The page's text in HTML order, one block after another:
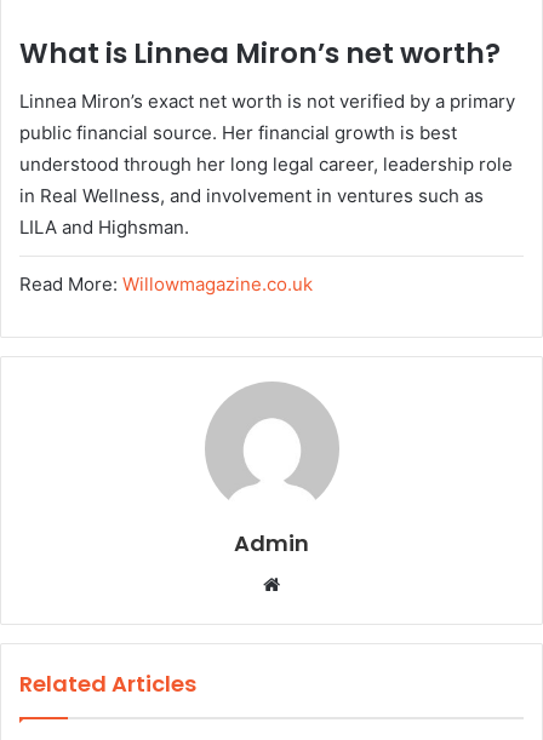
What is Linnea Miron’s net worth?
Linnea Miron’s exact net worth is not verified by a primary
public financial source. Her financial growth is best
understood through her long legal career, leadership role
in Real Wellness, and involvement in ventures such as
LILA and Highsman.
Read More: Willowmagazine.co.uk
Admin
b
Related Articles